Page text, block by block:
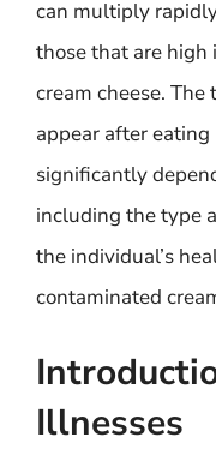
can multiply
those that are high
cream cheese.
appear after eating
significantly
including the type
the individual’s
contaminated
Illnesses